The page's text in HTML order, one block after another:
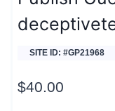
SITE ID: #GP21968
$40.00